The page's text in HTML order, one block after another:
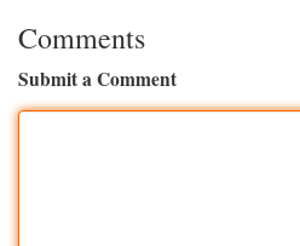
Comments
Submit a Comment